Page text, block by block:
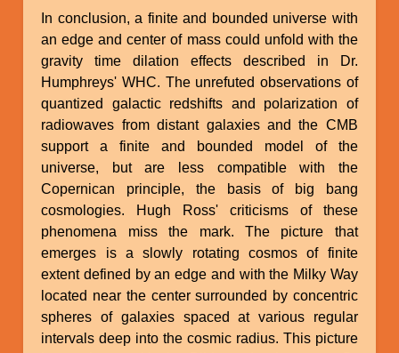
In conclusion, a finite and bounded universe with
an edge and center of mass could unfold with the
gravity time dilation effects described in Dr.
Humphreys' WHC. The unrefuted observations of
quantized galactic redshifts and polarization of
radiowaves from distant galaxies and the CMB
support a finite and bounded model of the
universe, but are less compatible with the
Copernican principle, the basis of big bang
cosmologies. Hugh Ross' criticisms of these
phenomena miss the mark. The picture that
emerges is a slowly rotating cosmos of finite
extent defined by an edge and with the Milky Way
located near the center surrounded by concentric
spheres of galaxies spaced at various regular
intervals deep into the cosmic radius. This picture